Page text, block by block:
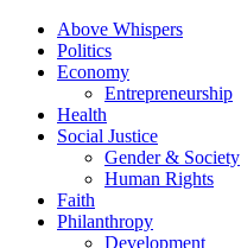
Above Whispers
Politics
Economy
Entrepreneurship
Health
Social Justice
Gender & Society
Human Rights
Faith
Philanthropy
Development